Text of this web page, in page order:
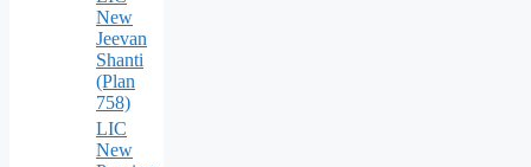
New
Jeevan
Shanti
(Plan
758)
LIC
New